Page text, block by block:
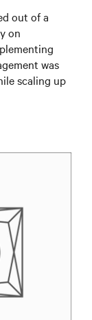
out of a
on
was
scaling up